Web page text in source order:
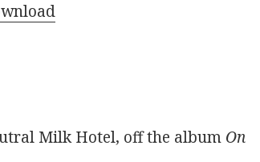
Milk Hotel, off the album On